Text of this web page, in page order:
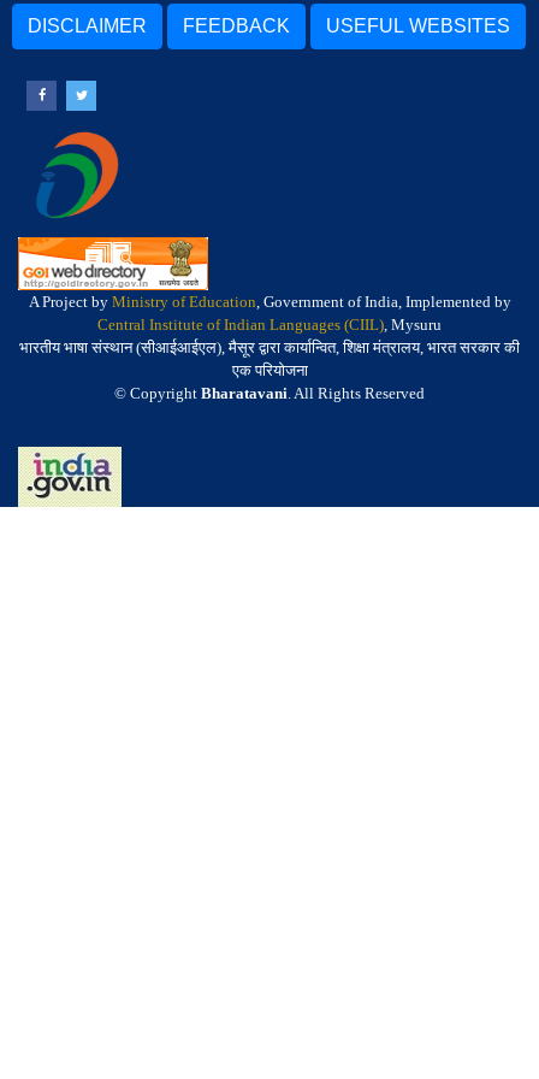
DISCLAIMER FEEDBACK USEFUL WEBSITES
A Project by Ministry of Education, Government of India, Implemented by
Central Institute of Indian Languages (CIIL), Mysuru
भारतीय भाषा संस्थान (सीआईआईएल), मैसूर द्वारा कार्यान्वित, शिक्षा मंत्रालय, भारत सरकार की
एक परियोजना
© Copyright Bharatavani. All Rights Reserved